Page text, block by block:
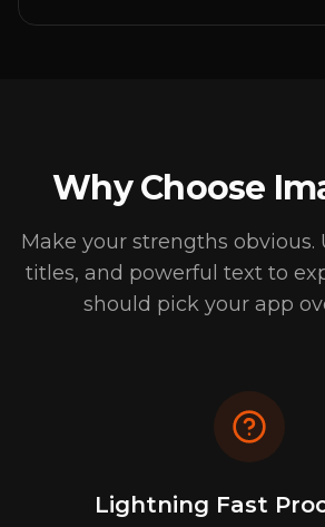
Why Choose
Make your strengths obvious.
titles, and powerful text to
should pick your app
Lightning Fast